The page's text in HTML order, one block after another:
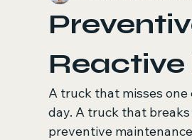
Reactive
A truck that misses
day. A truck that
preventive